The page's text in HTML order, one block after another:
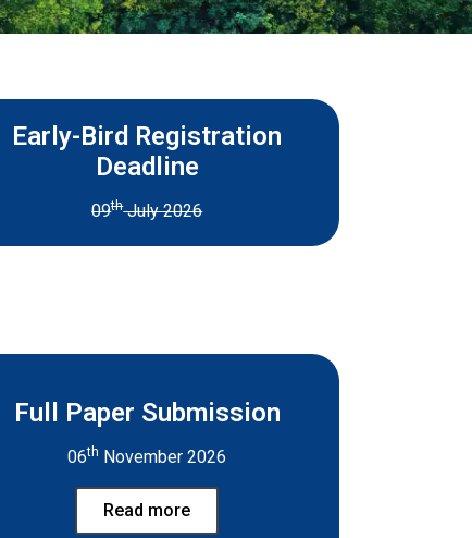
Early-Bird Registration
Deadline
09thJuly 2026
Full Paper Submission
06th November 2026
Read more